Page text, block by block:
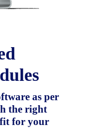
as per
the right
fit for your